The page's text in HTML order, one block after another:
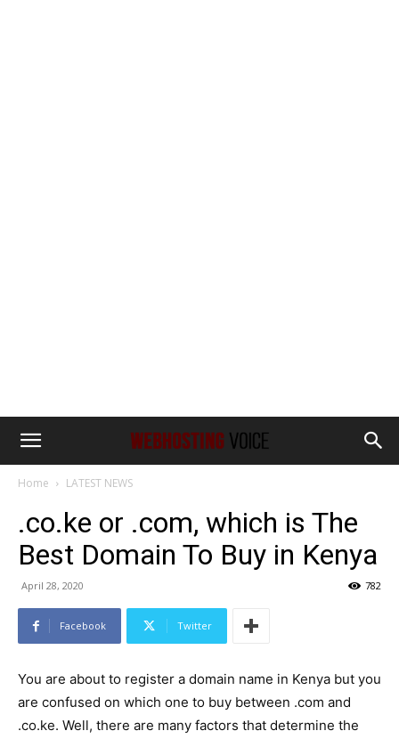
Home LATEST NEWS
.co.ke or .com, which is The
Best Domain To Buy in Kenya
April 28, 2020 782
Facebook Twitter
You are about to register a domain name in Kenya but you
are confused on which one to buy between .com and
.co.ke. Well, there are many factors that determine the